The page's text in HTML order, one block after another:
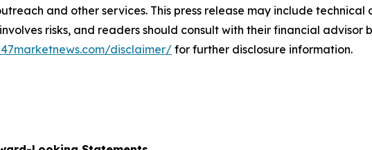
and other services. This press release may include
risks, and readers should consult with their financial advisor
disclaimer/ for further disclosure information.